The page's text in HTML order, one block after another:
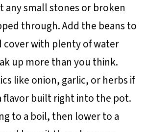
any small stones or broken
through. Add the beans to
cover with plenty of water
up more than you think.
like onion, garlic, or herbs if
flavor built right into the pot.
to a boil, then lower to a